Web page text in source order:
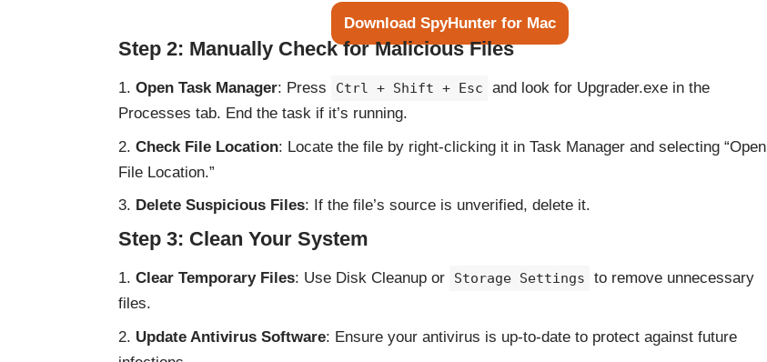
Download SpyHunter for Mac
Step 2: Manually Check for Malicious Files
Open Task Manager: Press Ctrl + Shift + Esc
and look for Upgrader.exe in the
Processes tab. End the task if it’s running.
Check File Location: Locate the file by right-clicking it in Task Manager and selecting “Open
File Location.”
Delete Suspicious Files: If the file’s source is unverified, delete it.
Step 3: Clean Your System
Clear Temporary Files: Use Disk Cleanup or Storage Settings
to remove unnecessary
files.
Update Antivirus Software: Ensure your antivirus is up-to-date to protect against future